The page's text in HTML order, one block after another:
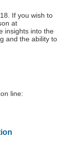
If you wish to
at
insights into the
and the ability to
line: